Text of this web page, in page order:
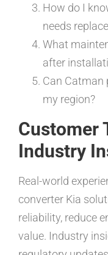
How do I
needs
What
after
Can Catman
my region?
Customer
Industry
Real-world
converter Kia
reliability, reduce
value. Industry